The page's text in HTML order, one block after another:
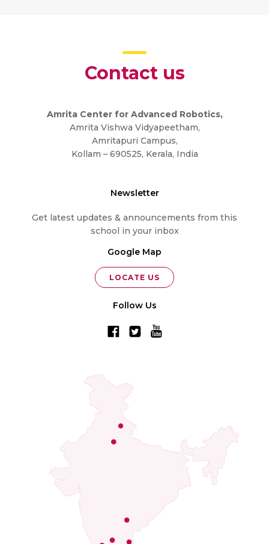
Contact us
Amrita Center for Advanced Robotics,
Amrita Vishwa Vidyapeetham,
Amritapuri Campus,
Kollam – 690525, Kerala, India
Newsletter
Get latest updates & announcements from this
school in your inbox
Google Map
LOCATE US
Follow Us